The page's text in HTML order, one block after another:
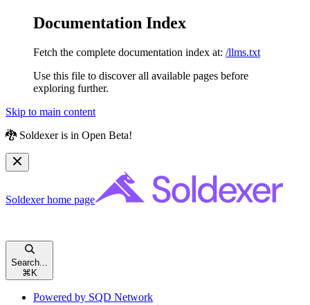
Documentation Index
Fetch the complete documentation index at: /llms.txt
Use this file to discover all available pages before
exploring further.
Skip to main content
🐉 Soldexer is in Open Beta!
Soldexerhome page
Search...
⌘ K
Powered by SQD Network